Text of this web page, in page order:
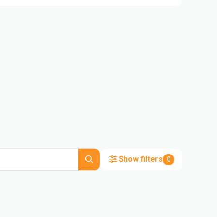
Show filters 0